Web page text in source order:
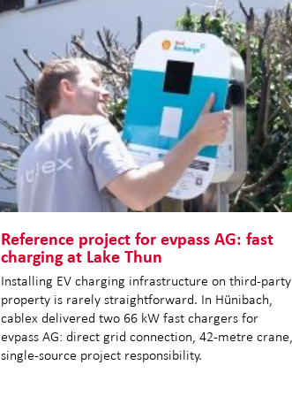
Reference project for evpass AG: fast
charging at Lake Thun
Installing EV charging infrastructure on third-party
property is rarely straightforward. In Hünibach,
cablex delivered two 66 kW fast chargers for
evpass AG: direct grid connection, 42-metre crane,
single-source project responsibility.